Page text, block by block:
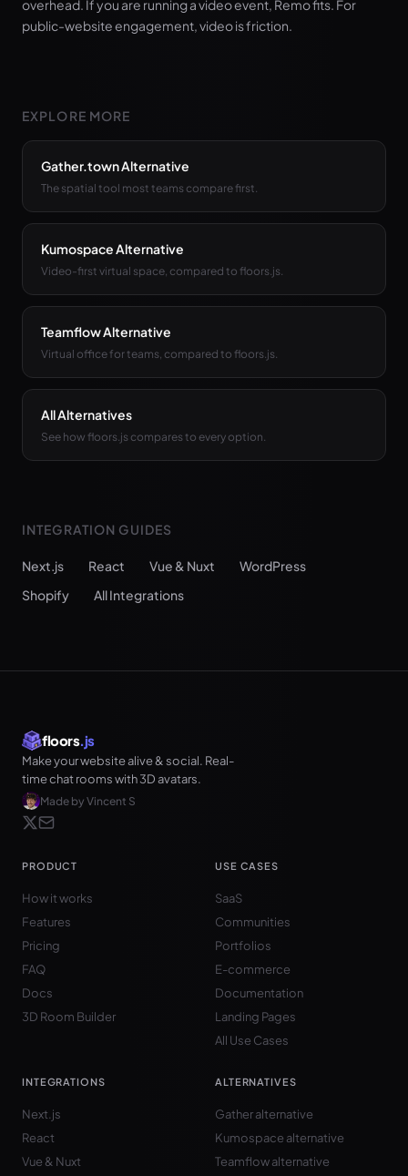
overhead. If you are running a video event, Remo fits. For
public-website engagement, video is friction.
EXPLORE MORE
Gather.town Alternative
The spatial tool most teams compare first.
Kumospace Alternative
Video-first virtual space, compared to floors.js.
Teamflow Alternative
Virtual office for teams, compared to floors.js.
All Alternatives
See how floors.js compares to every option.
INTEGRATION GUIDES
Next.js React Vue & Nuxt
WordPress
Shopify
All Integrations
floors.js
Make your website alive & social. Real-
time chat rooms with 3D avatars.
Made by Vincent S
PRODUCT
How it works
Features
Pricing
FAQ
Docs
3D Room Builder
USE CASES
SaaS
Communities
Portfolios
E-commerce
Documentation
Landing Pages
All Use Cases
INTEGRATIONS
Next.js
React
Vue & Nuxt
ALTERNATIVES
Gather alternative
Kumospace alternative
Teamflow alternative